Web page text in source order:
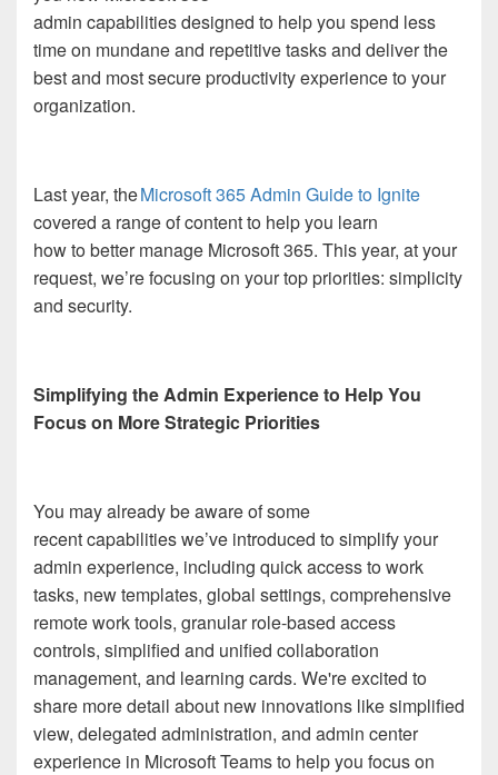
admin capabilities designed to help you spend less
time on mundane and repetitive tasks and deliver the
best and most secure productivity experience to your
organization.
Last year, theMicrosoft 365 Admin Guide to Ignite
covered a range of content to help you learn
how to better manage Microsoft 365. This year, at your
request, we’re focusing on your top priorities: simplicity
and security.
Simplifying the Admin Experience to Help You
Focus on More Strategic Priorities
You may already be aware of some
recent capabilities we’ve introduced to simplify your
admin experience, including quick access to work
tasks, new templates, global settings, comprehensive
remote work tools, granular role-based access
controls, simplified and unified collaboration
management, and learning cards. We're excited to
share more detail about new innovations like simplified
view, delegated administration, and admin center
experience in Microsoft Teams to help you focus on